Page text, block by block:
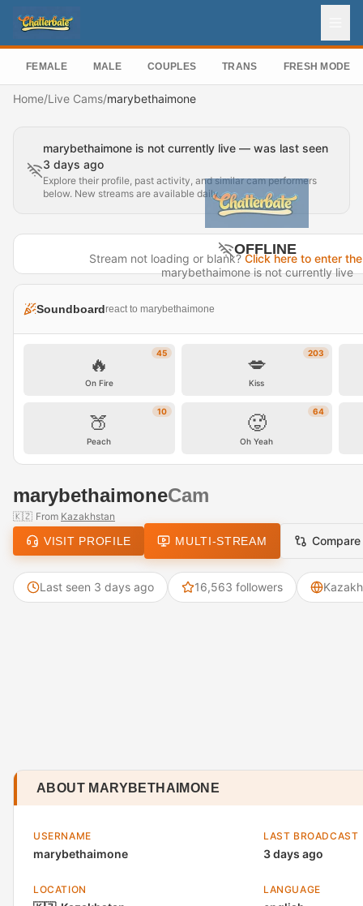
FEMALE MALE COUPLES TRANS FRESH MODELS
Home/Live Cams/marybethaimone
marybethaimone is not currently live — was last seen
3 days ago
Explore their profile, past activity, and similar cam performers
below. New streams are available daily.
OFFLINE
marybethaimone is not currently live
Stream not loading or blank?Click here to enter
Soundboardreact to marybethaimone
45
🔥
On Fire
203
💋
Kiss
10
🍑
Peach
64
🥵
Oh Yeah
marybethaimoneCam
🇰🇿 From Kazakhstan
VISIT PROFILE MULTI-STREAM Compare
Last seen 3 days ago 16,563 followers
ABOUT MARYBETHAIMONE
USERNAME
marybethaimone
LAST BROADCAST
3 days ago
LOCATION LANGUAGE